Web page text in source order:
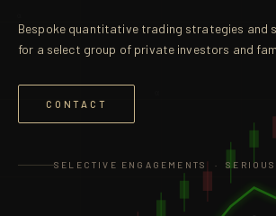
Bespoke quantitative trading strategies and
for a select group of private investors and
CONTACT
SELECTIVE ENGAGEMENTS ·